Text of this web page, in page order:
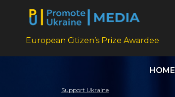
European Citizen’s Prize Awardee
HOME
Support Ukraine